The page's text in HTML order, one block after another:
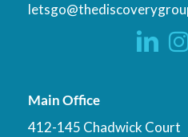
Main Office
412-145 Chadwick Court